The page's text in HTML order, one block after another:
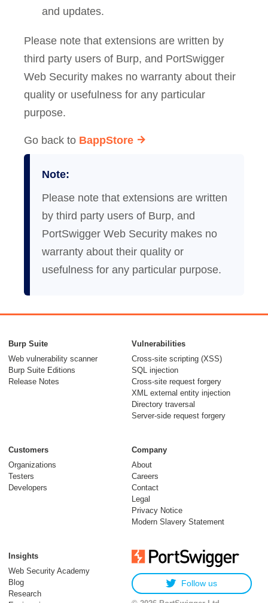
and updates.
Please note that extensions are written by
third party users of Burp, and PortSwigger
Web Security makes no warranty about their
quality or usefulness for any particular
purpose.
Go back to BappStore
Note:
Please note that extensions are written
by third party users of Burp, and
PortSwigger Web Security makes no
warranty about their quality or
usefulness for any particular purpose.
Burp Suite
Web vulnerability scanner
Burp Suite Editions
Release Notes
Vulnerabilities
Cross-site scripting (XSS)
SQL injection
Cross-site request forgery
XML external entity injection
Directory traversal
Server-side request forgery
Customers
Organizations
Testers
Developers
Company
About
Careers
Contact
Legal
Privacy Notice
Modern Slavery Statement
Insights
Web Security Academy
Blog
Research
Follow us